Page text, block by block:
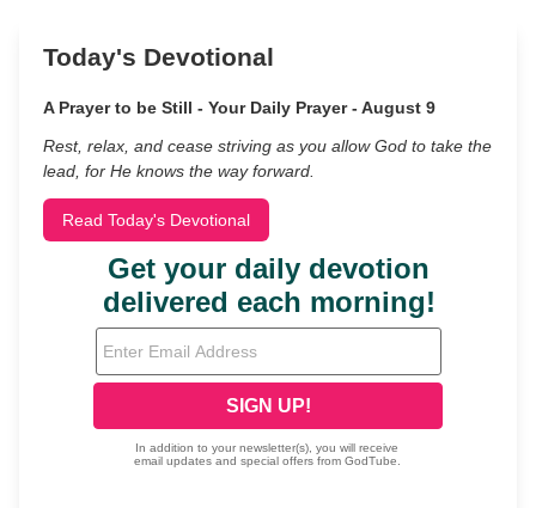
Today's Devotional
A Prayer to be Still - Your Daily Prayer - August 9
Rest, relax, and cease striving as you allow God to take the
lead, for He knows the way forward.
Read Today's Devotional